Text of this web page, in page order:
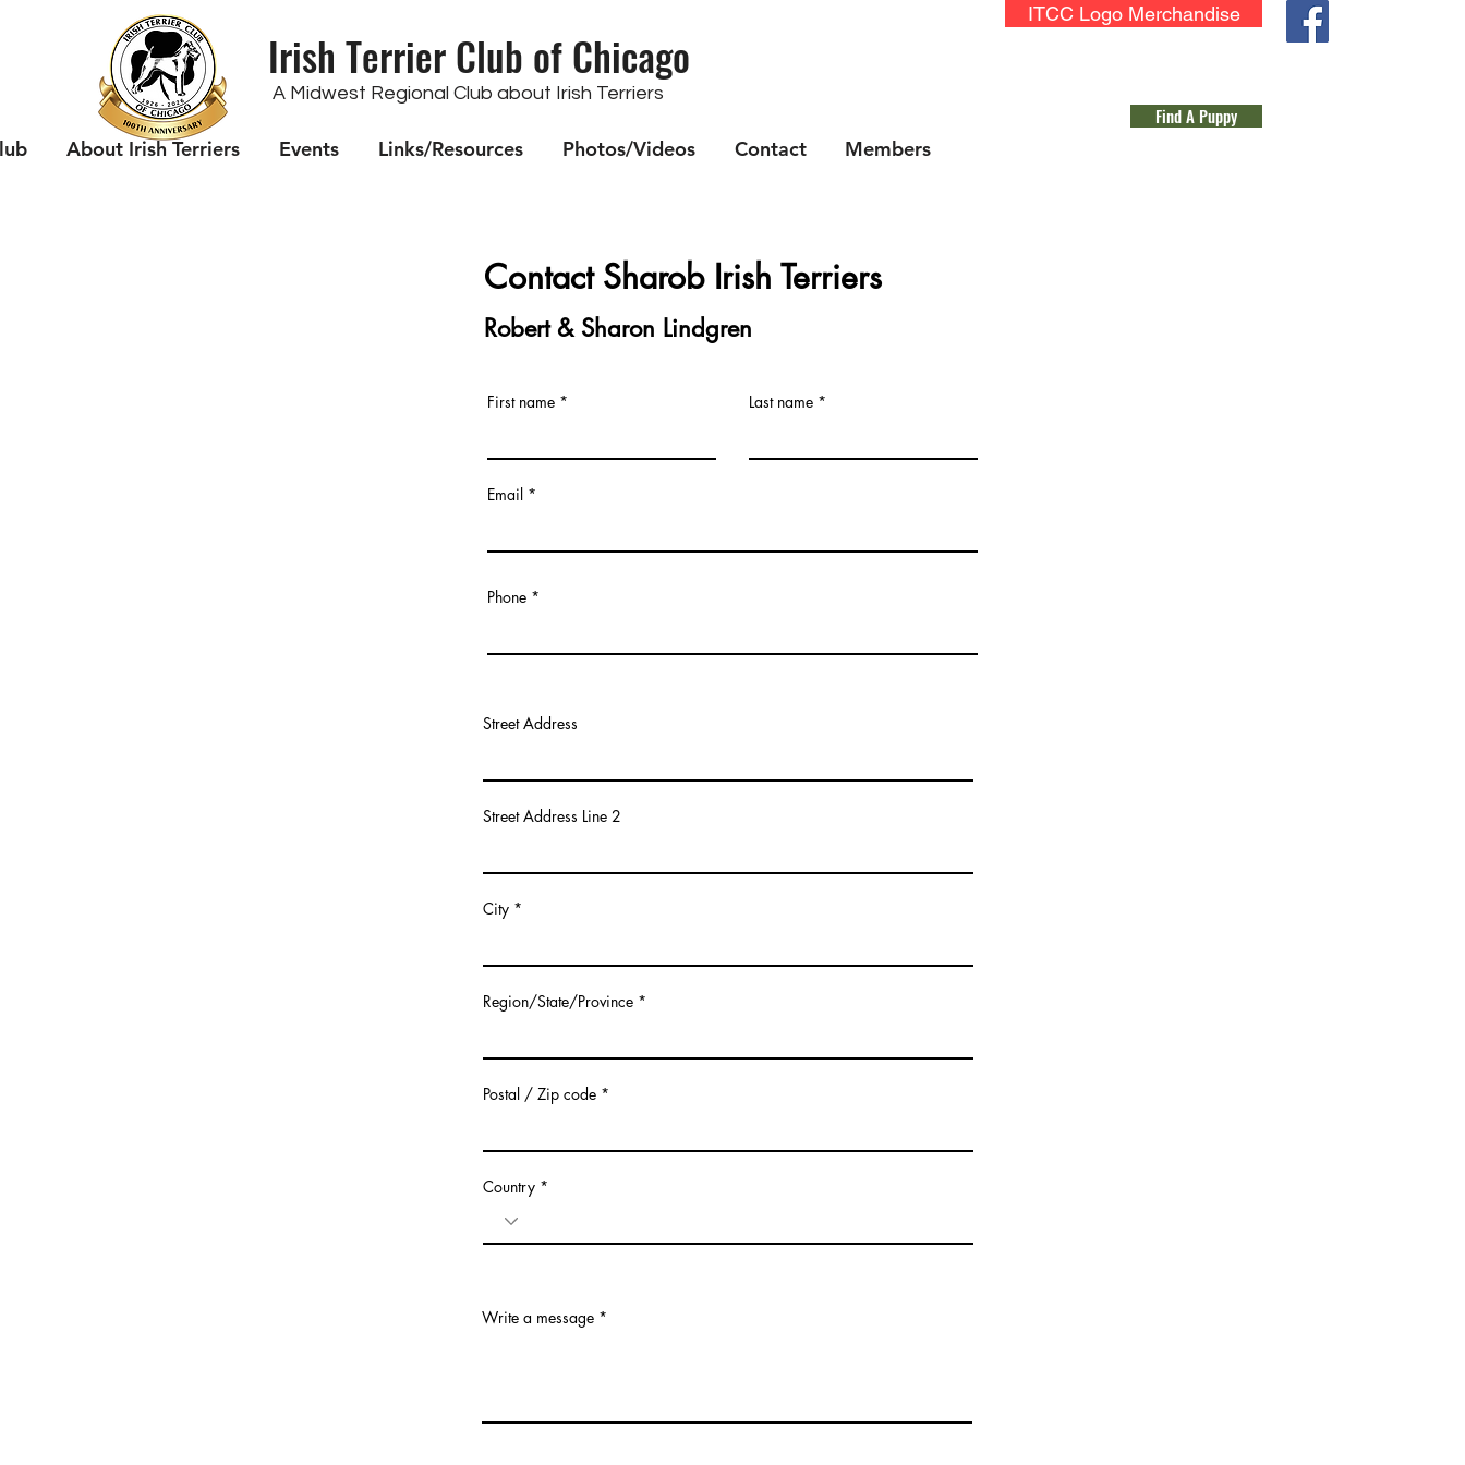
Irish Terrier Club of Chicago
A Midwest Regional Club about Irish Terriers
ITCC Logo Merchandise
Find A Puppy
About Irish Terriers Events Links/Resources Photos/Videos Contact Members
Contact Sharob Irish Terriers
Robert & Sharon Lindgren
First name Last name
Email
Phone
Street Address
Street Address Line 2
City
Region/State/Province
Postal / Zip code
Country
Write a message